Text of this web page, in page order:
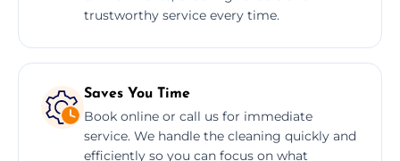
trustworthy service every time.
Saves You Time
Book online or call us for immediate
service. We handle the cleaning quickly and
efficiently so you can focus on what